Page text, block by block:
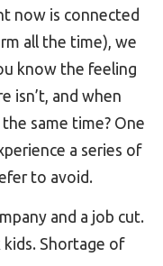
now is connected
all the time), we
know the feeling
isn’t, and when
same time? One
a series of
to avoid.
and a job cut.
kids. Shortage of